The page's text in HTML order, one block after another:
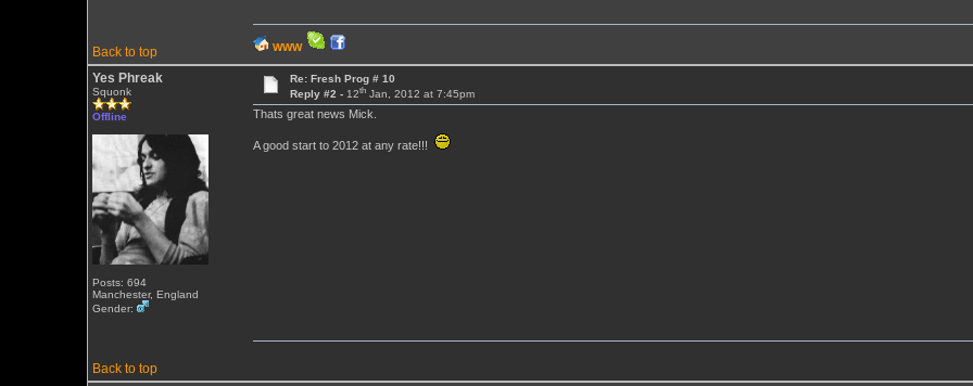
Back to top WWW
Yes Phreak
Squonk
Offline
Posts: 694
Manchester, England
Gender:
Re: Fresh Prog # 10
Reply #2 -12th Jan, 2012 at 7:45pm
Thats great news Mick.
A good start to 2012 at any rate!!!
Back to top